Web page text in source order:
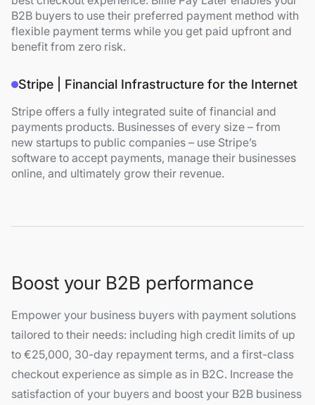
B2B buyers to use their preferred payment method with
flexible payment terms while you get paid upfront and
benefit from zero risk.
Stripe | Financial Infrastructure for the Internet
Stripe offers a fully integrated suite of financial and
payments products. Businesses of every size – from
new startups to public companies – use Stripe’s
software to accept payments, manage their businesses
online, and ultimately grow their revenue.
Boost your B2B performance
Empower your business buyers with payment solutions
tailored to their needs: including high credit limits of up
to €25,000, 30-day repayment terms, and a first-class
checkout experience as simple as in B2C. Increase the
satisfaction of your buyers and boost your B2B business